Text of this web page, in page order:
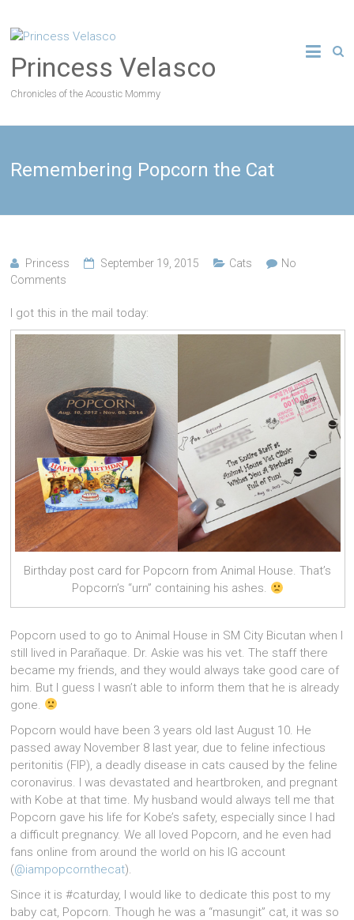
Princess Velasco
Chronicles of the Acoustic Mommy
Remembering Popcorn the Cat
Princess September 19, 2015 Cats
No
Comments
I got this in the mail today:
Birthday post card for Popcorn from Animal House. That’s
Popcorn’s “urn” containing his ashes.
Popcorn used to go to Animal House in SM City Bicutan when I
still lived in Parañaque. Dr. Askie was his vet. The staff there
became my friends, and they would always take good care of
him. But I guess I wasn’t able to inform them that he is already
gone.
Popcorn would have been 3 years old last August 10. He
passed away November 8 last year, due to feline infectious
peritonitis (FIP), a deadly disease in cats caused by the feline
coronavirus. I was devastated and heartbroken, and pregnant
with Kobe at that time. My husband would always tell me that
Popcorn gave his life for Kobe’s safety, especially since I had
a difficult pregnancy. We all loved Popcorn, and he even had
fans online from around the world on his IG account
(@iampopcornthecat).
Since it is #caturday, I would like to dedicate this post to my
baby cat, Popcorn. Though he was a “masungit” cat, it was so